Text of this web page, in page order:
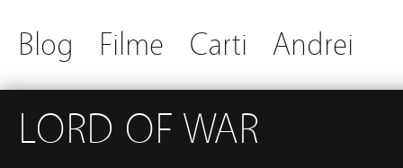
Blog Filme Carti Andrei
LORD OF WAR